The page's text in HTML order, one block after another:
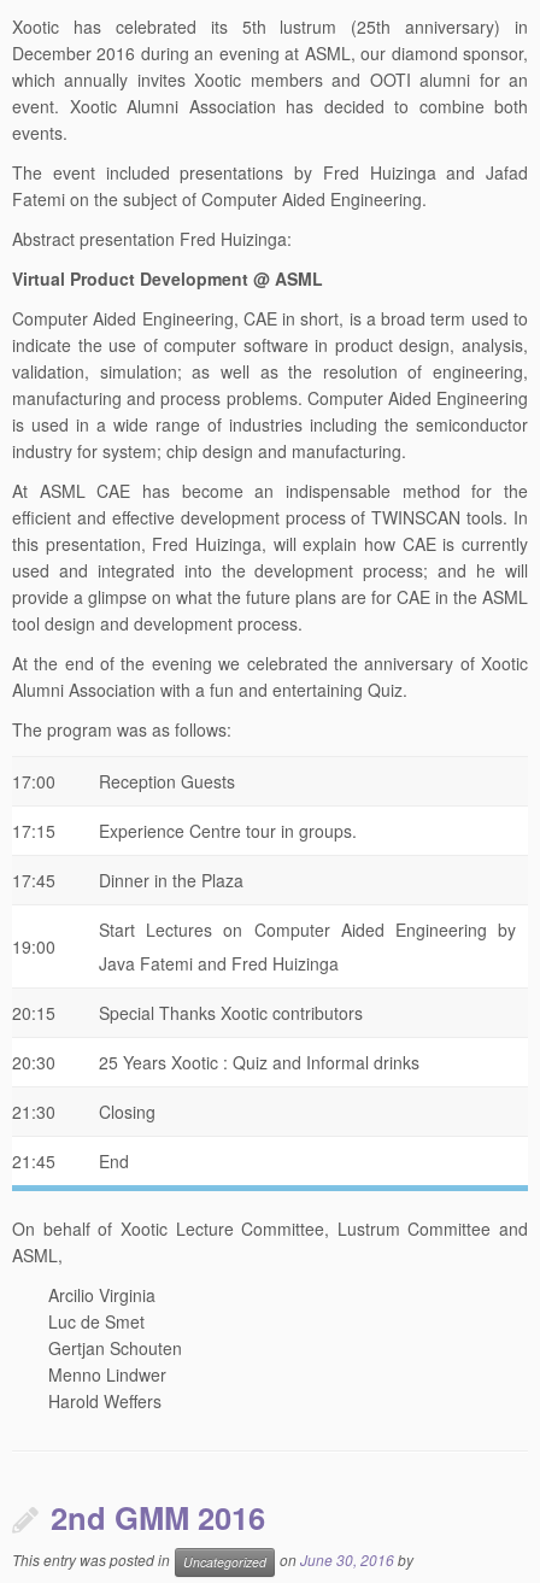
December 2016 during an evening at ASML, our diamond sponsor,
which annually invites Xootic members and OOTI alumni for an
event. Xootic Alumni Association has decided to combine both
events.
The event included presentations by Fred Huizinga and Jafad
Fatemi on the subject of Computer Aided Engineering.
Abstract presentation Fred Huizinga:
Virtual Product Development @ ASML
Computer Aided Engineering, CAE in short, is a broad term used to
indicate the use of computer software in product design, analysis,
validation, simulation; as well as the resolution of engineering,
manufacturing and process problems. Computer Aided Engineering
is used in a wide range of industries including the semiconductor
industry for system; chip design and manufacturing.
At ASML CAE has become an indispensable method for the
efficient and effective development process of TWINSCAN tools. In
this presentation, Fred Huizinga, will explain how CAE is currently
used and integrated into the development process; and he will
provide a glimpse on what the future plans are for CAE in the ASML
tool design and development process.
At the end of the evening we celebrated the anniversary of Xootic
Alumni Association with a fun and entertaining Quiz.
The program was as follows:
Experience Centre tour in groups.
Dinner in the Plaza
Java Fatemi and Fred Huizinga
Special Thanks Xootic contributors
25 Years Xootic : Quiz and Informal drinks
On behalf of Xootic Lecture Committee, Lustrum Committee and
ASML,
Arcilio Virginia
Luc de Smet
Gertjan Schouten
Menno Lindwer
Harold Weffers
This entry was posted in Uncategorized
webmaster@xootic.org